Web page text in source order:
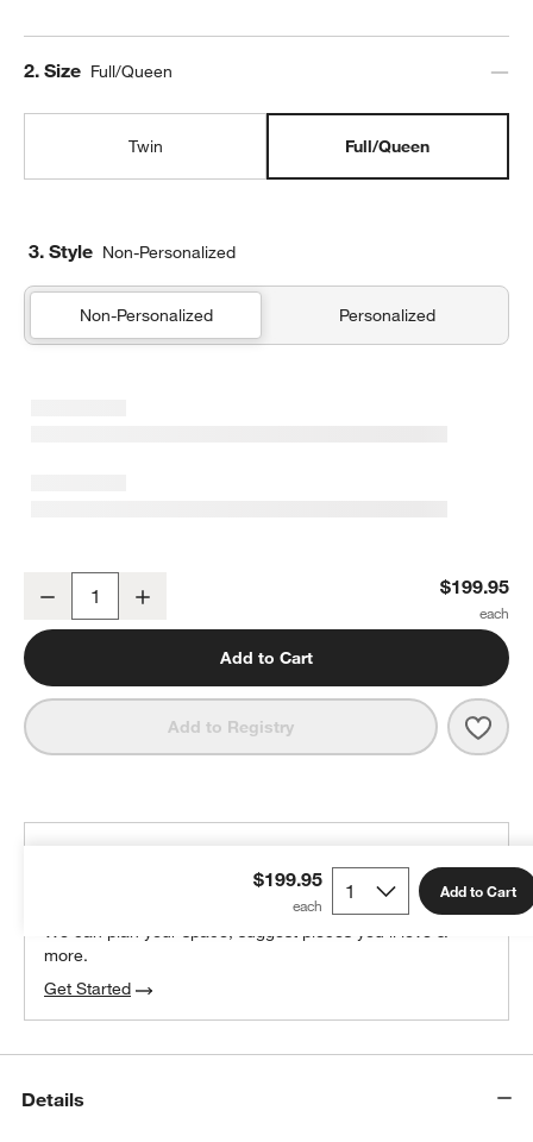
Step
2. Size Full/Queen
Twin Full/Queen
3. Style Non-Personalized
Non-Personalized Personalized
Supersoft Pine Green Quilted Striped Gauze Kids Full/Queen Quilt
Decrease $199.95
Add to Cart
Add to Registry
$199.95 Add to Cart
We can plan your space, suggest pieces you’ll love &
more.
Get Started
Details